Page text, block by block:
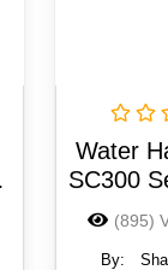
Water
SC300
(895)
By: